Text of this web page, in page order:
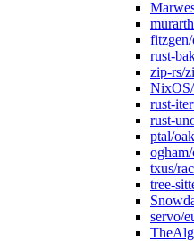
rust-
zip-rs/
rust-
rust-
ptal/oak
ogham/
txus/
tree-
servo/